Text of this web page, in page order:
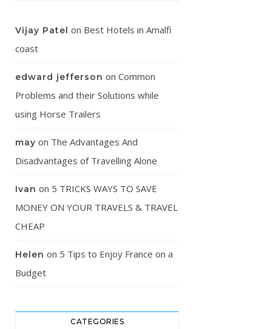
Vijay Patel on Best Hotels in Amalfi
coast
edward jefferson on Common
Problems and their Solutions while
using Horse Trailers
may on The Advantages And
Disadvantages of Travelling Alone
Ivan on 5 TRICKS WAYS TO SAVE
MONEY ON YOUR TRAVELS & TRAVEL
CHEAP
Helen on 5 Tips to Enjoy France on a
Budget
CATEGORIES